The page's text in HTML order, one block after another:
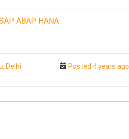
ABAP HANA
Delhi Posted 4 years ago